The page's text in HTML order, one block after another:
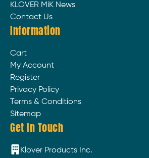
KLOVER MiK News
Contact Us
Information
Cart
My Account
Register
Privacy Policy
Terms & Conditions
Sitemap
Get In Touch
Klover Products Inc.